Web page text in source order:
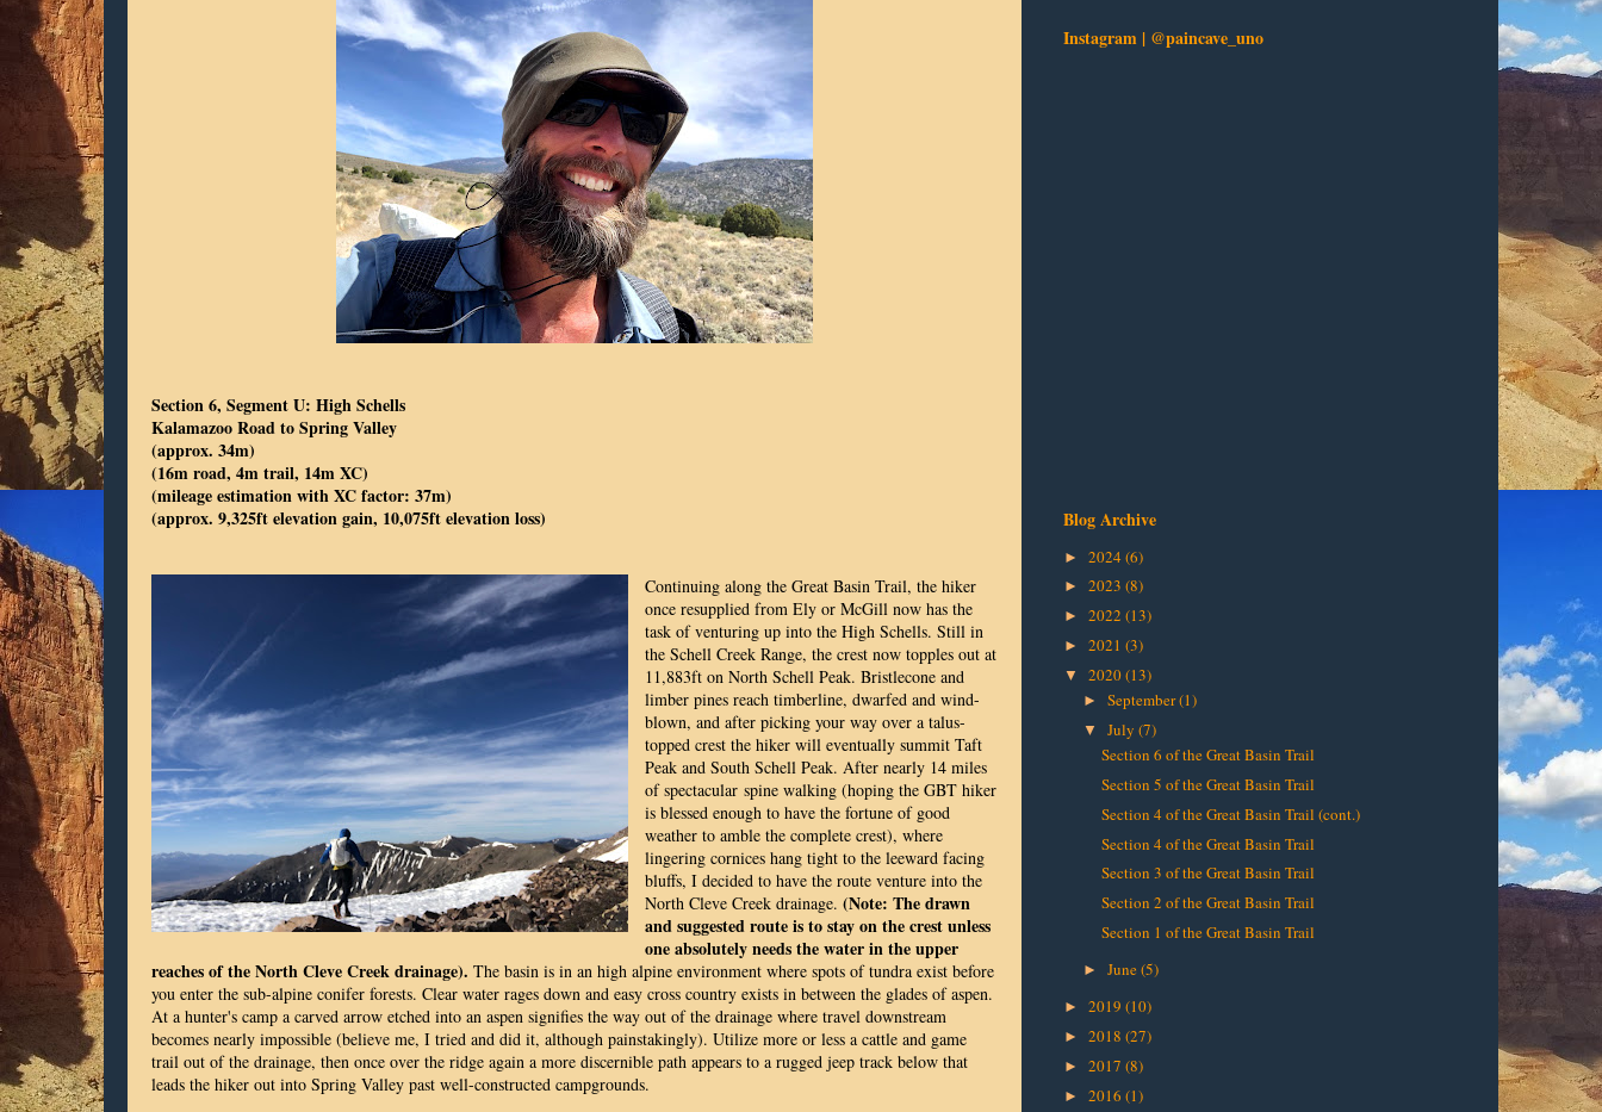
Section 6, Segment U: High Schells
Kalamazoo Road to Spring Valley
(approx. 34m)
(16m road, 4m trail, 14m XC)
(mileage estimation with XC factor: 37m)
(approx. 9,325ft elevation gain, 10,075ft elevation loss)
Continuing along the Great Basin Trail, the hiker
once resupplied from Ely or McGill now has the
task of venturing up into the High Schells. Still in
the Schell Creek Range, the crest now topples out at
11,883ft on North Schell Peak. Bristlecone and
limber pines reach timberline, dwarfed and wind-
blown, and after picking your way over a talus-
topped crest the hiker will eventually summit Taft
Peak and South Schell Peak. After nearly 14 miles
of spectacular spine walking (hoping the GBT hiker
is blessed enough to have the fortune of good
weather to amble the complete crest), where
lingering cornices hang tight to the leeward facing
bluffs, I decided to have the route venture into the
North Cleve Creek drainage. (Note: The drawn
and suggested route is to stay on the crest unless
one absolutely needs the water in the upper
reaches of the North Cleve Creek drainage). The basin is in an high alpine environment where spots of tundra exist before
you enter the sub-alpine conifer forests. Clear water rages down and easy cross country exists in between the glades of aspen.
At a hunter's camp a carved arrow etched into an aspen signifies the way out of the drainage where travel downstream
becomes nearly impossible (believe me, I tried and did it, although painstakingly). Utilize more or less a cattle and game
trail out of the drainage, then once over the ridge again a more discernible path appears to a rugged jeep track below that
leads the hiker out into Spring Valley past well-constructed campgrounds.
Instagram | @paincave_uno
Blog Archive
► 2024 (6)
► 2023 (8)
► 2022 (13)
► 2021 (3)
▼ 2020(13)
► September(1)
▼ July (7)
Section 6 of the Great Basin Trail
Section 5 of the Great Basin Trail
Section 4 of the Great Basin Trail (cont.)
Section 4 of the Great Basin Trail
Section 3 of the Great Basin Trail
Section 2 of the Great Basin Trail
Section 1 of the Great Basin Trail
► June(5)
► 2019 (10)
► 2018 (27)
► 2017 (8)
► 2016 (1)